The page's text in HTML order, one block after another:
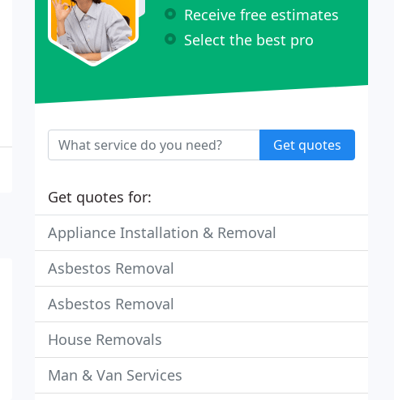
Receive free estimates
Select the best pro
Get quotes
Get quotes for:
Appliance Installation & Removal
Asbestos Removal
Asbestos Removal
House Removals
Man & Van Services